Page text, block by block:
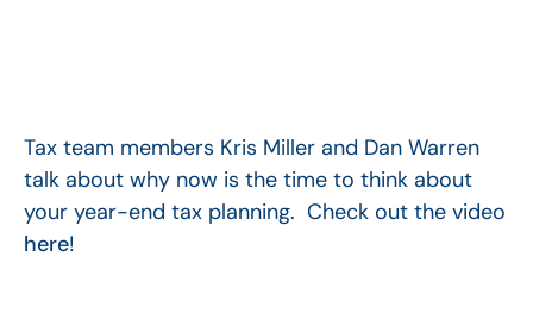
Tax team members Kris Miller and Dan Warren
talk about why now is the time to think about
your year-end tax planning. Check out the video
here!